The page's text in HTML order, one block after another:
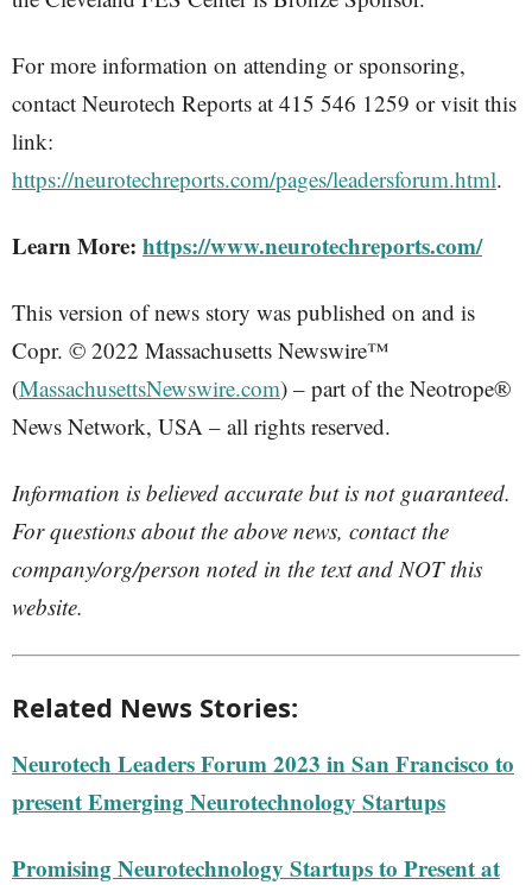
For more information on attending or sponsoring,
contact Neurotech Reports at 415 546 1259 or visit this
link:
https://neurotechreports.com/pages/leadersforum.html.
Learn More: https://www.neurotechreports.com/
This version of news story was published on and is
Copr. © 2022 Massachusetts Newswire™
(MassachusettsNewswire.com) – part of the Neotrope®
News Network, USA – all rights reserved.
Information is believed accurate but is not guaranteed.
For questions about the above news, contact the
company/org/person noted in the text and NOT this
website.
Related News Stories:
Neurotech Leaders Forum 2023 in San Francisco to
present Emerging Neurotechnology Startups
Promising Neurotechnology Startups to Present at